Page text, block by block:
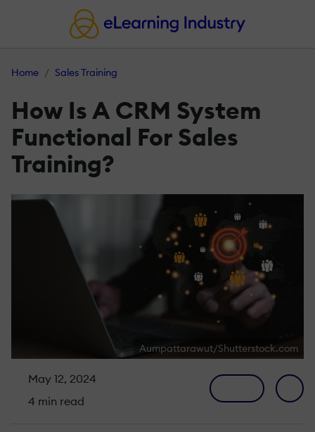
Home Sales Training
How Is A CRM System
Functional For Sales
Training?
Aumpattarawut/Shutterstock.com
May 12, 2024
4 min read